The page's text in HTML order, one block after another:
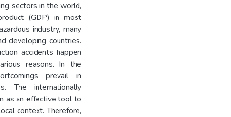
sectors in the world,
(GDP) in most
industry, many
developing countries.
accidents happen
reasons. In the
prevail in
The internationally
as an effective tool to
context. Therefore,